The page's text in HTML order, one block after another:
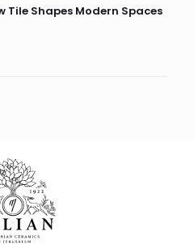
Tile Shapes Modern Spaces